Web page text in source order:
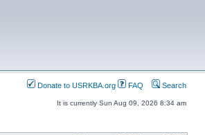
Donate to USRKBA.org FAQ Search
It is currently Sun Aug 09, 2026 8:34 am